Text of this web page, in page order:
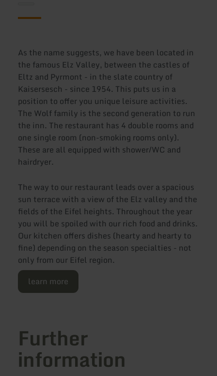
As the name suggests, we have been located in
the famous Elz Valley, between the castles of
Eltz and Pyrmont - in the slate country of
Kaisersesch - since 1954. This puts us in a
position to offer you unique leisure activities.
The Wolf family is the second generation to run
the inn. The restaurant has 4 double rooms and
one single room (non-smoking rooms only).
These are all equipped with shower/WC and
hairdryer.
The way to our restaurant leads over a spacious
sun terrace with a view of the Elz valley and the
fields of the Eifel heights. Throughout the year
you will be spoiled with our rich food and drinks.
Our kitchen offers dishes (hearty and hearty to
fine) depending on the season specialties - not
only from our Eifel region.
learn more
Further
information